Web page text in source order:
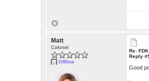
Matt
Colonel
Offline
Re:
Reply
Good